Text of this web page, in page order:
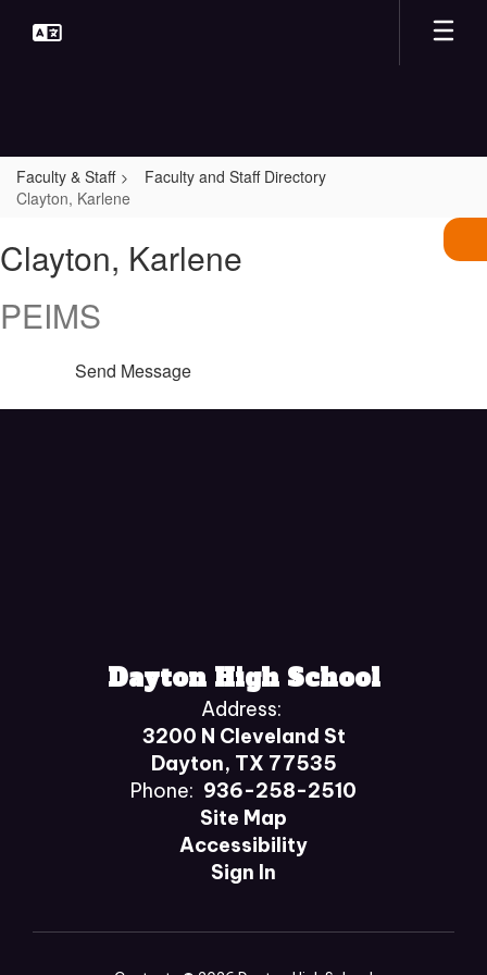
Faculty & Staff
Faculty and Staff Directory
Clayton, Karlene
Karlene
Clayton, Karlene
PEIMS
Send Message
Dayton High School
Address:
3200 N Cleveland St
Dayton, TX 77535
Phone: 936-258-2510
Site Map
Accessibility
Sign In